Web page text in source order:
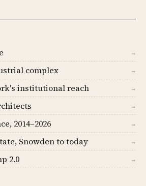
→
complex →
institutional reach →
→
2014–2026 →
Snowden to today →
2.0 →